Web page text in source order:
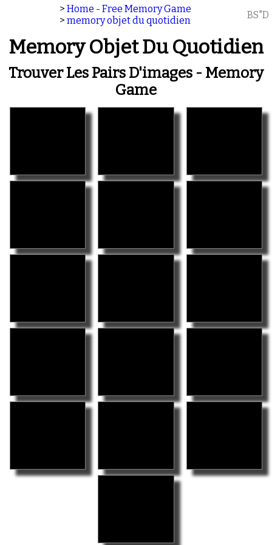
> Home - Free Memory Game
> memory objet du quotidien BS"D
Memory Objet Du Quotidien
Trouver Les Pairs D'images - Memory
Game